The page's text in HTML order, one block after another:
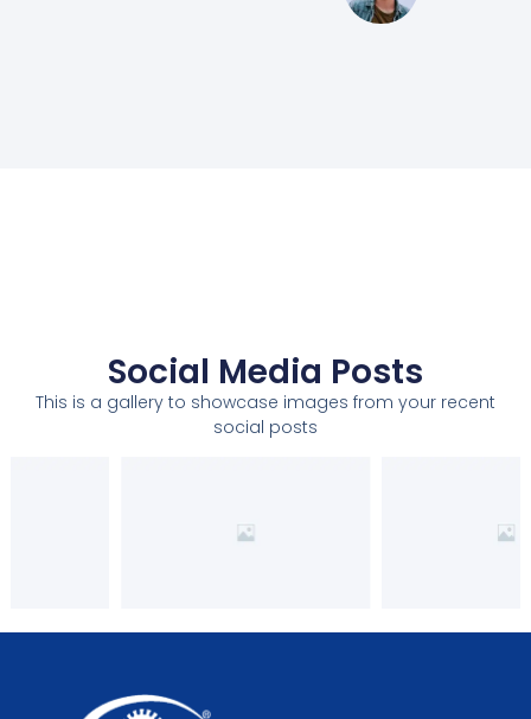
Social Media Posts
This is a gallery to showcase images from your recent
social posts